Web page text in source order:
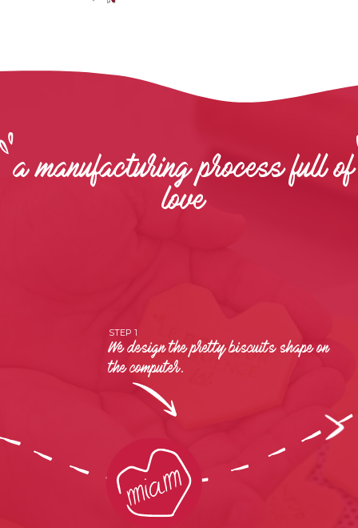
a manufacturing process full of
love
STEP 1
We design the pretty biscuits shape on
the computer.